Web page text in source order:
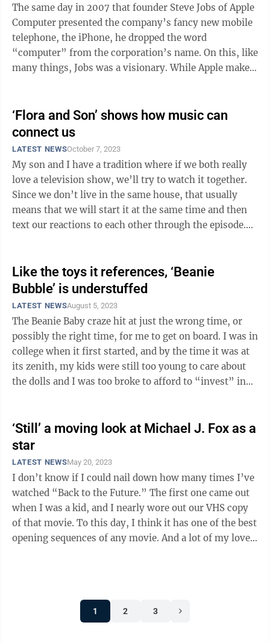
The same day in 2007 that founder Steve Jobs of Apple
Computer presented the company’s fancy new mobile
telephone, the iPhone, he dropped the word
“computer” from the corporation’s name. On this, like
many things, Jobs was a visionary. While Apple makes
‘Flora and Son’ shows how music can
connect us
LATEST NEWSOctober 7, 2023
My son and I have a tradition where if we both really
love a television show, we’ll try to watch it together.
Since we don’t live in the same house, that usually
means that we will start it at the same time and then
text our reactions to each other through the episode.
Like the toys it references, ‘Beanie
Bubble’ is understuffed
LATEST NEWSAugust 5, 2023
The Beanie Baby craze hit at just the wrong time, or
possibly the right time, for me to get on board. I was in
college when it first started, and by the time it was at
its zenith, my kids were still too young to care about
the dolls and I was too broke to afford to “invest” in
‘Still’ a moving look at Michael J. Fox as a
star
LATEST NEWSMay 20, 2023
I don’t know if I could nail down how many times I’ve
watched “Back to the Future.” The first one came out
when I was a kid, and I nearly wore out our VHS copy
of that movie. To this day, I think it has one of the best
opening sequences of any movie. And a lot of my love
1 2 3